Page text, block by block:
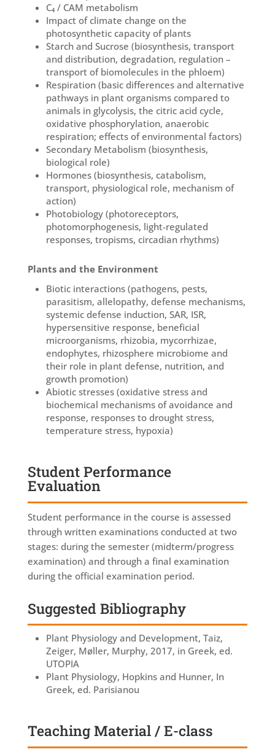
C₄ / CAM metabolism
Impact of climate change on the
photosynthetic capacity of plants
Starch and Sucrose (biosynthesis, transport
and distribution, degradation, regulation –
transport of biomolecules in the phloem)
Respiration (basic differences and alternative
pathways in plant organisms compared to
animals in glycolysis, the citric acid cycle,
oxidative phosphorylation, anaerobic
respiration; effects of environmental factors)
Secondary Metabolism (biosynthesis,
biological role)
Hormones (biosynthesis, catabolism,
transport, physiological role, mechanism of
action)
Photobiology (photoreceptors,
photomorphogenesis, light-regulated
responses, tropisms, circadian rhythms)
Plants and the Environment
Biotic interactions (pathogens, pests,
parasitism, allelopathy, defense mechanisms,
systemic defense induction, SAR, ISR,
hypersensitive response, beneficial
microorganisms, rhizobia, mycorrhizae,
endophytes, rhizosphere microbiome and
their role in plant defense, nutrition, and
growth promotion)
Abiotic stresses (oxidative stress and
biochemical mechanisms of avoidance and
response, responses to drought stress,
temperature stress, hypoxia)
Student Performance
Evaluation
Student performance in the course is assessed
through written examinations conducted at two
stages: during the semester (midterm/progress
examination) and through a final examination
during the official examination period.
Suggested Bibliography
Plant Physiology and Development, Taiz,
Zeiger, Møller, Murphy, 2017, in Greek, ed.
UTOPIA
Plant Physiology, Hopkins and Hunner, In
Greek, ed. Parisianou
Teaching Material / E-class